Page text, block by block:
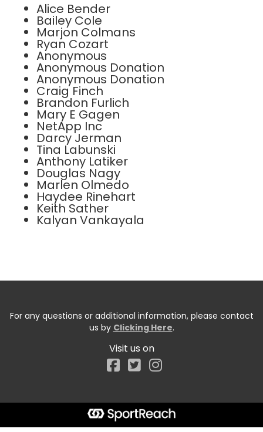
Alice Bender
Bailey Cole
Marjon Colmans
Ryan Cozart
Anonymous
Anonymous Donation
Anonymous Donation
Craig Finch
Brandon Furlich
Mary E Gagen
NetApp Inc
Darcy Jerman
Tina Labunski
Anthony Latiker
Douglas Nagy
Marlen Olmedo
Haydee Rinehart
Keith Sather
Kalyan Vankayala
For any questions or additional information, please contact
us by Clicking Here.
Visit us on
Facebook